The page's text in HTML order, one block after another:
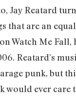
Jay Reatard
that are an
Watch Me
Reatard’s
punk, but
would ever care